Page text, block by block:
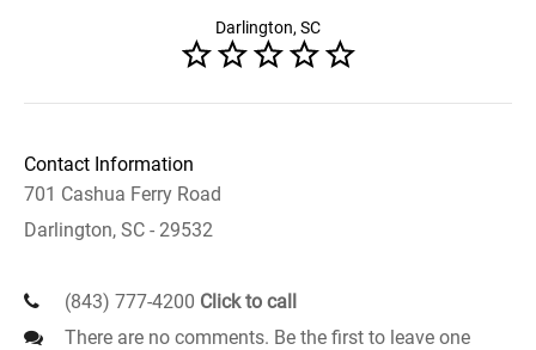
Darlington, SC
Contact Information
701 Cashua Ferry Road
Darlington, SC - 29532
(843) 777-4200 Click to call
There are no comments. Be the first to leave one